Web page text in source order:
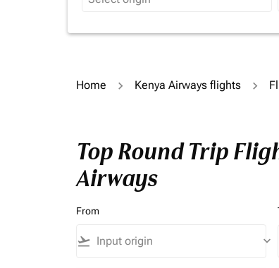
Home Kenya Airways flights
Top Round Trip
Airways
From
flight_takeoff keyboard_arrow_down